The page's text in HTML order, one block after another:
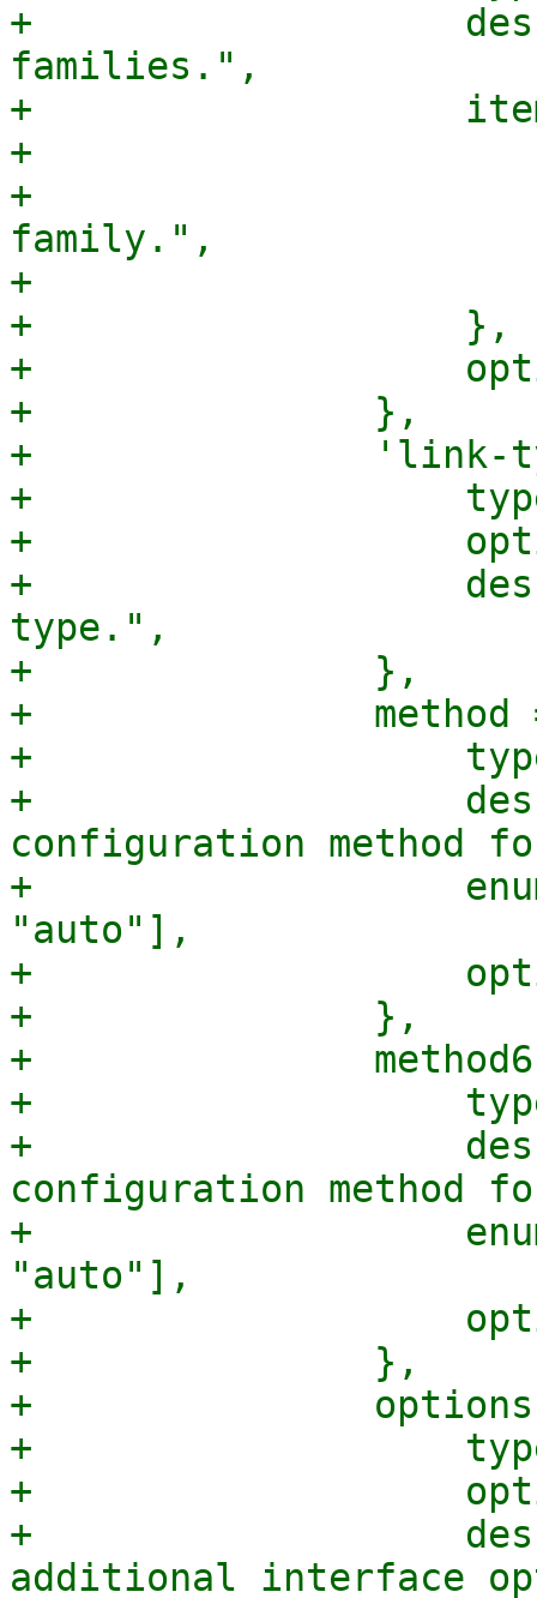
+		    description => "The network
families.",
+		    items => {
+			type => "string",
+			description => "A network
family.",
+			enum => ["inet", "inet6"],
+		    },
+		    optional => 1,
+		},
+		'link-type' => {
+		    type => 'string',
+		    optional => 1,
+		    description => "The link
type.",
+		},
+		method => {
+		    type => "string",
+		    description => "The network
configuration method
+		    enum => ["manual", "static",
"auto"],
+		    optional => 1,
+		},
+		method6 => {
+		    type => "string",
+		    description => "The network
configuration method
+		    enum => ["manual", "static",
"auto"],
+		    optional => 1,
+		},
+		options => {
+		    type => 'array',
+		    optional => 1,
+		    description => "A list of
additional interface